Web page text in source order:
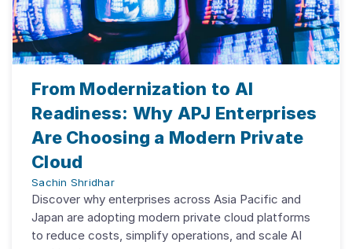
From Modernization to AI
Readiness: Why APJ Enterprises
Are Choosing a Modern Private
Cloud
Sachin Shridhar
Discover why enterprises across Asia Pacific and
Japan are adopting modern private cloud platforms
to reduce costs, simplify operations, and scale AI